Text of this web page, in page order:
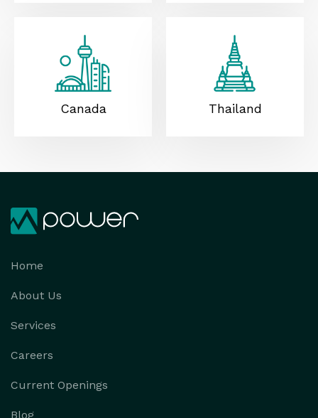
Canada Thailand
Home
About Us
Services
Careers
Current Openings
Blog